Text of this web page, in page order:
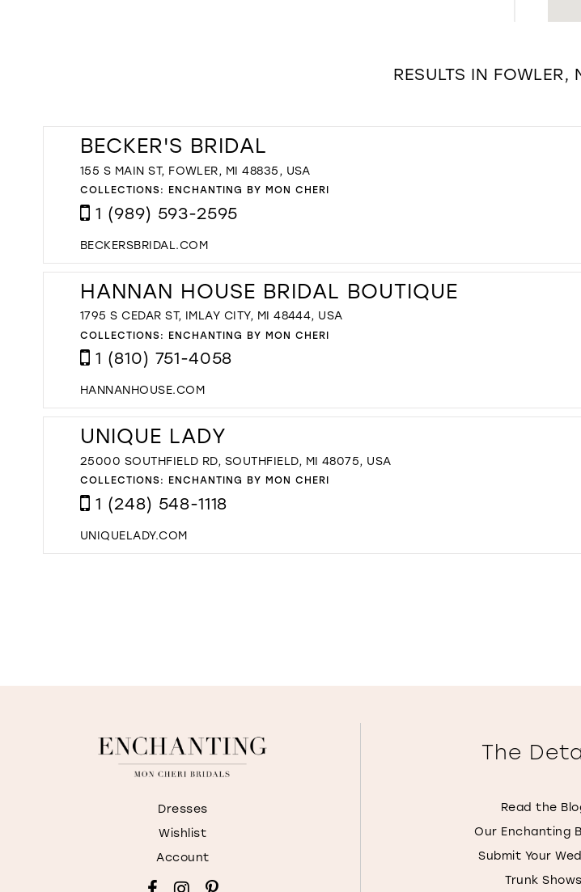
RESULTS IN FOWLER,
BECKER'S BRIDAL
155 S MAIN ST, FOWLER, MI 48835, USA
COLLECTIONS: ENCHANTING BY MON CHERI
1 (989) 593-2595
BECKERSBRIDAL.COM
HANNAN HOUSE BRIDAL BOUTIQUE
1795 S CEDAR ST, IMLAY CITY, MI 48444, USA
COLLECTIONS: ENCHANTING BY MON CHERI
1 (810) 751-4058
HANNANHOUSE.COM
UNIQUE LADY
25000 SOUTHFIELD RD, SOUTHFIELD, MI 48075, USA
COLLECTIONS: ENCHANTING BY MON CHERI
1 (248) 548-1118
UNIQUELADY.COM
Dresses
Wishlist
Account
The
Read the
Our Enchanting
Submit Your
Trunk Shows